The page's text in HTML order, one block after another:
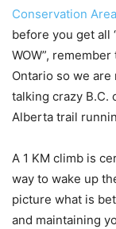
Conservation Area
before you get all
WOW”, remember
Ontario so we are
talking crazy B.C.
Alberta trail
A 1 KM climb is
way to wake up
picture what is
and maintaining